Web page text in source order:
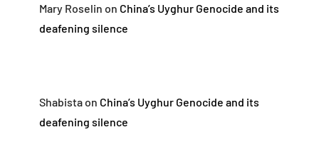
Mary Roselin on China’s Uyghur Genocide and its
deafening silence
Shabistaon China’s Uyghur Genocide and its
deafening silence